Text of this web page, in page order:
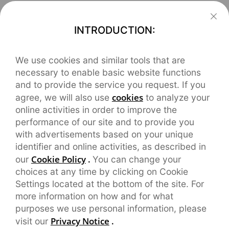
INTRODUCTION:
We use cookies and similar tools that are
necessary to enable basic website functions
and to provide the service you request. If you
agree, we will also use cookiesto analyze your
online activities in order to improve the
performance of our site and to provide you
with advertisements based on your unique
identifier and online activities, as described in
our Cookie Policy. You can change your
choices at any time by clicking on Cookie
Settings located at the bottom of the site. For
more information on how and for what
purposes we use personal information, please
visit our Privacy Notice .